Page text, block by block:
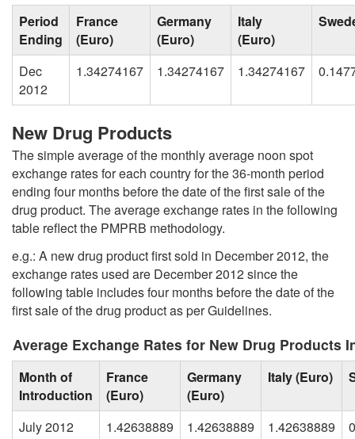
Period
Ending
France
(Euro)
Germany
(Euro)
Italy
(Euro)
Dec
2012
1.34274167 1.34274167 1.34274167
New Drug Products
The simple average of the monthly average noon spot
exchange rates for each country for the 36-month period
ending four months before the date of the first sale of the
drug product. The average exchange rates in the following
table reflect the PMPRB methodology.
e.g.: A new drug product first sold in December 2012, the
exchange rates used are December 2012 since the
following table includes four months before the date of the
first sale of the drug product as per Guidelines.
Average Exchange Rates for New Drug Products
Month of
Introduction
France
(Euro)
Germany
(Euro)
Italy (Euro)
July 2012 1.42638889 1.42638889 1.42638889